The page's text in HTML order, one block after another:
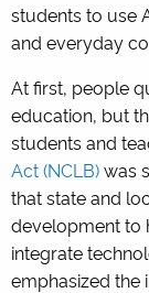
students to use
and everyday
At first, people
education, but
students and
Act (NCLB)was
that state and
development to
integrate
emphasized